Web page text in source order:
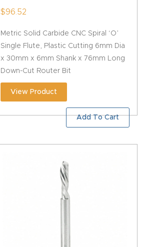
$96.52
Metric Solid Carbide CNC Spiral ‘O’
Single Flute, Plastic Cutting 6mm Dia
x 30mm x 6mm Shank x 76mm Long
Down-Cut Router Bit
View Product
Add To Cart